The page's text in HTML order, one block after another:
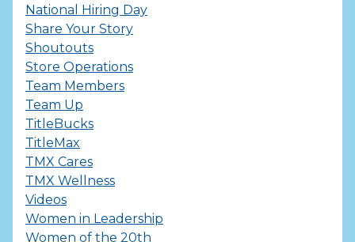
National Hiring Day
Share Your Story
Shoutouts
Store Operations
Team Members
Team Up
TitleBucks
TitleMax
TMX Cares
TMX Wellness
Videos
Women in Leadership
Women of the 20th